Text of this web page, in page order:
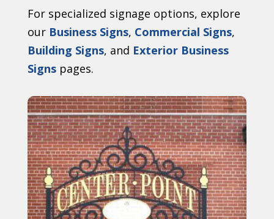
For specialized signage options, explore
our Business Signs, Commercial Signs,
Building Signs, and Exterior Business
Signspages.